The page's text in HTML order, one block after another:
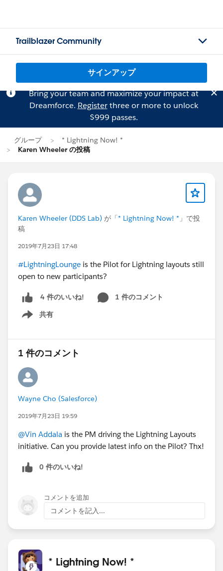
Trailblazer Community
サインアップ
Bring your team and maximize your impact at
Dreamforce. Registerthree or more to unlock
$999 passes.
グループ
* Lightning Now! *
Karen Wheeler の投稿
Karen Wheeler (DDS Lab) が「* Lightning Now! * 」で投
稿
2019年7月23日 17:48
#LightningLounge is the Pilot for Lightning layouts still
open to new participants?
4 件のいいね!
1 件のコメント
共有
Show menu
1 件のコメント
Wayne Cho (Salesforce)
2019年7月23日 19:59
@Vin Addala is the PM driving the Lightning Layouts
initiative. Can you provide latest info on the Pilot? Thx!
0 件のいいね!
コメントを追加
コメントを記入...
* Lightning Now! *